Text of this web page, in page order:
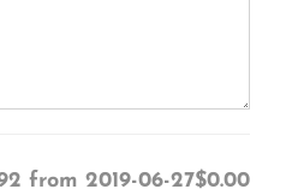
from 2019-06-27$0.00